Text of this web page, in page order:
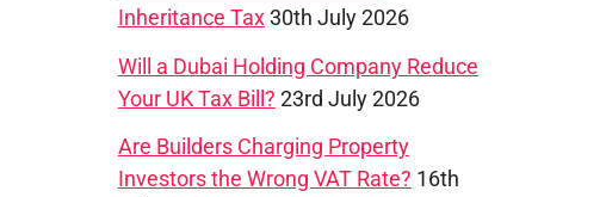
Inheritance Tax30th July 2026
Will a Dubai Holding Company Reduce
Your UK Tax Bill? 23rd July 2026
Are Builders Charging Property
Investors the Wrong VAT Rate? 16th